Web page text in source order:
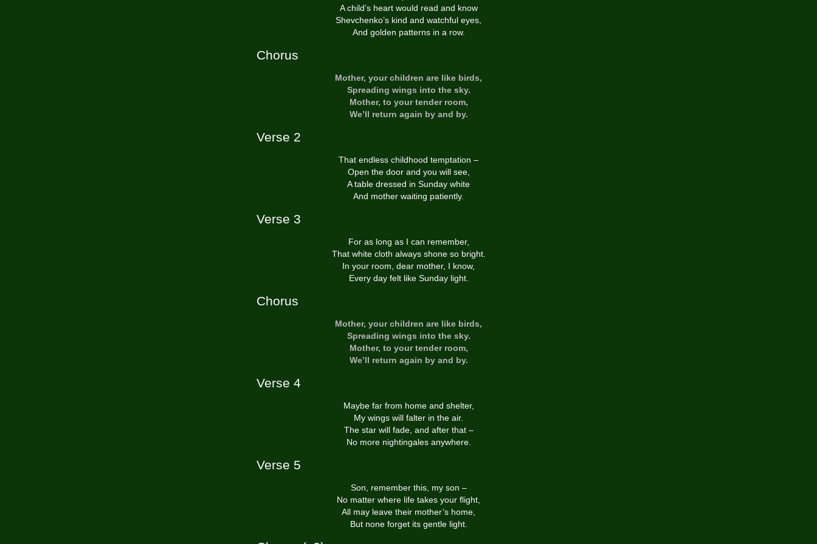
A child’s heart would read and know
Shevchenko’s kind and watchful eyes,
And golden patterns in a row.
Chorus
Mother, your children are like birds,
Spreading wings into the sky.
Mother, to your tender room,
We’ll return again by and by.
Verse 2
That endless childhood temptation –
Open the door and you will see,
A table dressed in Sunday white
And mother waiting patiently.
Verse 3
For as long as I can remember,
That white cloth always shone so bright.
In your room, dear mother, I know,
Every day felt like Sunday light.
Chorus
Mother, your children are like birds,
Spreading wings into the sky.
Mother, to your tender room,
We’ll return again by and by.
Verse 4
Maybe far from home and shelter,
My wings will falter in the air.
The star will fade, and after that –
No more nightingales anywhere.
Verse 5
Son, remember this, my son –
No matter where life takes your flight,
All may leave their mother’s home,
But none forget its gentle light.